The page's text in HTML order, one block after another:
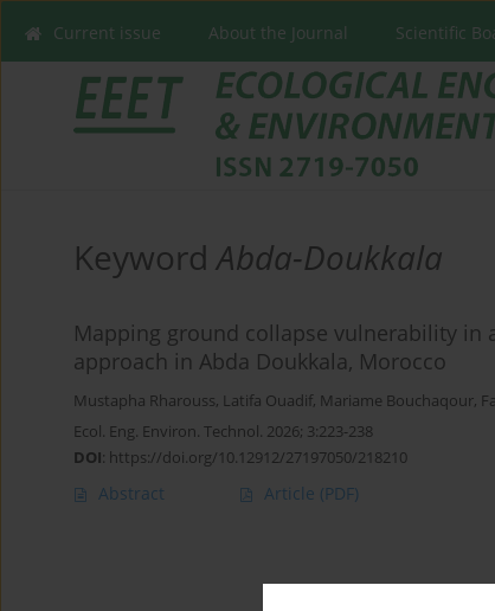
Current issue About the Journal Scientific
KeywordAbda-Doukkala
Mapping ground collapse vulnerability in
approach in Abda Doukkala, Morocco
Mustapha Rharouss, Latifa Ouadif, Mariame Bouchaqour,
Ecol. Eng. Environ. Technol. 2026; 3:223-238
DOI: https://doi.org/10.12912/27197050/218210
Abstract Article (PDF)